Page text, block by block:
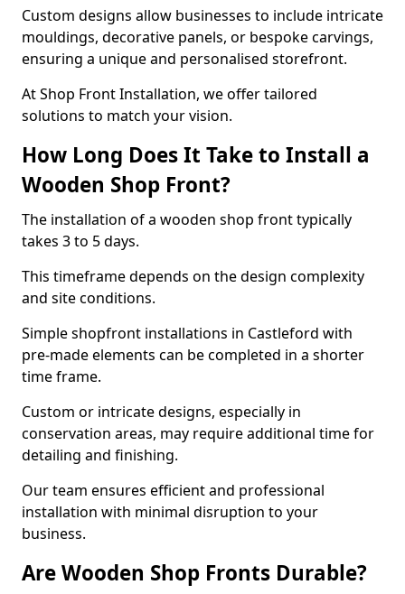
Custom designs allow businesses to include intricate
mouldings, decorative panels, or bespoke carvings,
ensuring a unique and personalised storefront.
At Shop Front Installation, we offer tailored
solutions to match your vision.
How Long Does It Take to Install a
Wooden Shop Front?
The installation of a wooden shop front typically
takes 3 to 5 days.
This timeframe depends on the design complexity
and site conditions.
Simple shopfront installations in Castleford with
pre-made elements can be completed in a shorter
time frame.
Custom or intricate designs, especially in
conservation areas, may require additional time for
detailing and finishing.
Our team ensures efficient and professional
installation with minimal disruption to your
business.
Are Wooden Shop Fronts Durable?